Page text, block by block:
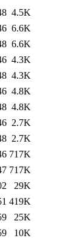
4.5K
6.6K
6.6K
4.3K
4.3K
4.8K
4.8K
2.7K
2.7K
717K
717K
29K
419K
25K
10K